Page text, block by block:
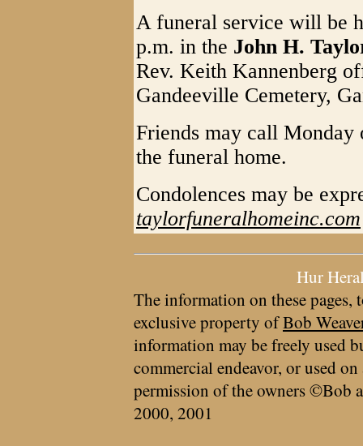
A funeral service will be
p.m. in the John H.
Rev. Keith Kannenberg
Gandeeville Cemetery,
Friends may call Monday
the funeral home.
Condolences may be
taylorfuneralhomeinc.com
Hur
The information on these pages,
exclusive property ofBob
information may be freely used
commercial endeavor, or used
permission of the owners ©Bob
2000, 2001